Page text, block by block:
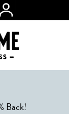
Back!